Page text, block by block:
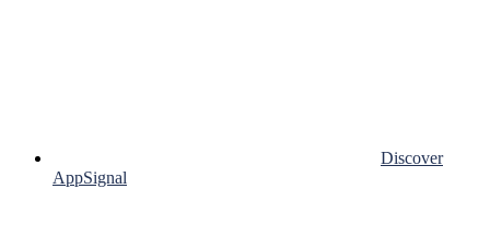
Discover
AppSignal